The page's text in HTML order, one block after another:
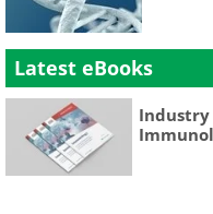
Latest eBooks
Industry